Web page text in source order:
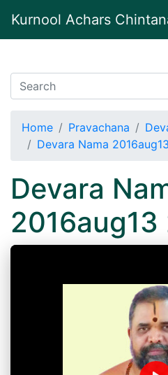
Kurnool Achars
Home Pravachana
Devara Nama
Devara
2016aug13